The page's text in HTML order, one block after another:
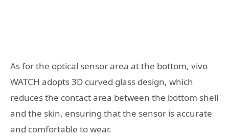
As for the optical sensor area at the bottom, vivo
WATCH adopts 3D curved glass design, which
reduces the contact area between the bottom shell
and the skin, ensuring that the sensor is accurate
and comfortable to wear.